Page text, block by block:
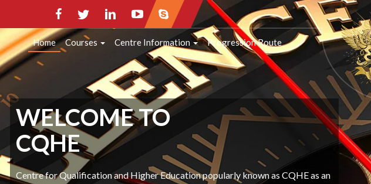
Home Courses Centre Information Progression Route
HOME COURSES CENTRE INFORMATION PROGRESSION ROUTE
CONTACT INFO
WELCOME TO
CQHE
Centre for Qualification and Higher Education popularly known as CQHE as an